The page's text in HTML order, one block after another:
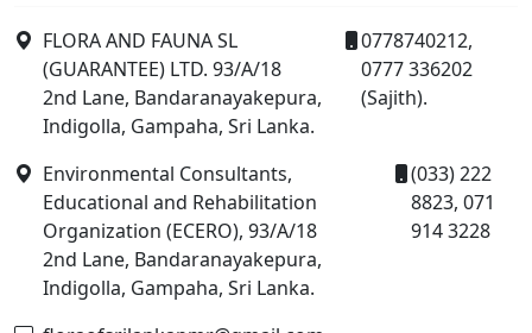
FLORA AND FAUNA SL
(GUARANTEE) LTD. 93/A/18
2nd Lane, Bandaranayakepura,
Indigolla, Gampaha, Sri Lanka.
0778740212,
0777 336202
(Sajith).
Environmental Consultants,
Educational and Rehabilitation
Organization (ECERO), 93/A/18
2nd Lane, Bandaranayakepura,
Indigolla, Gampaha, Sri Lanka.
(033) 222
8823, 071
914 3228